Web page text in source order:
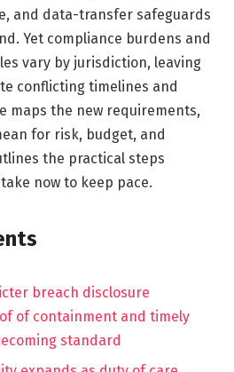
and data-transfer safeguards
Yet compliance burdens and
vary by jurisdiction, leaving
conflicting timelines and
maps the new requirements,
for risk, budget, and
the practical steps
now to keep pace.
breach disclosure
of containment and timely
standard